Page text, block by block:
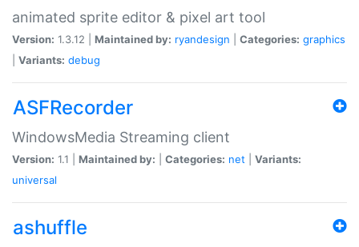
animated sprite editor & pixel art tool
Version: 1.3.12 | Maintained by: ryandesign Categories: graphics
Variants: debug
ASFRecorder
WindowsMedia Streaming client
Version: 1.1 | Maintained by: Categories: net
Variants:
universal
ashuffle